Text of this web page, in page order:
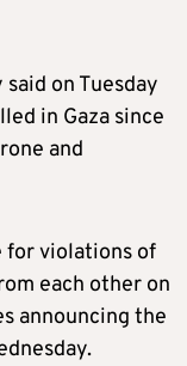
on Tuesday
in Gaza since
and
for violations of
each other on
announcing the